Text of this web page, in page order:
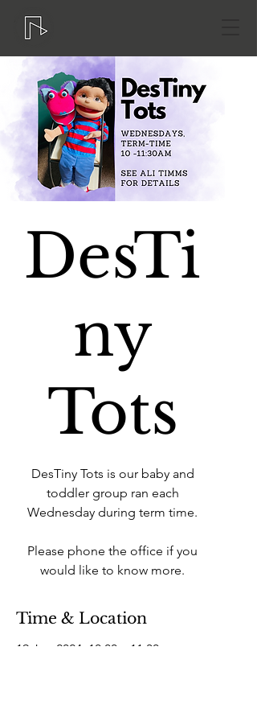
DesTi
ny
Tots
DesTiny Tots is our baby and
toddler group ran each
Wednesday during term time.
Please phone the office if you
would like to know more.
Time & Location
19 Jun 2024, 10:00 – 11:30